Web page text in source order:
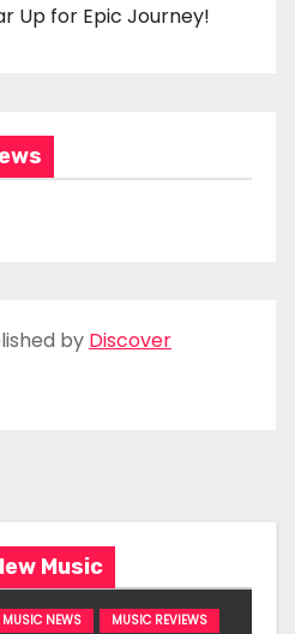
Up for Epic Journey!
by Discover
Music
MUSIC NEWS
MUSIC REVIEWS